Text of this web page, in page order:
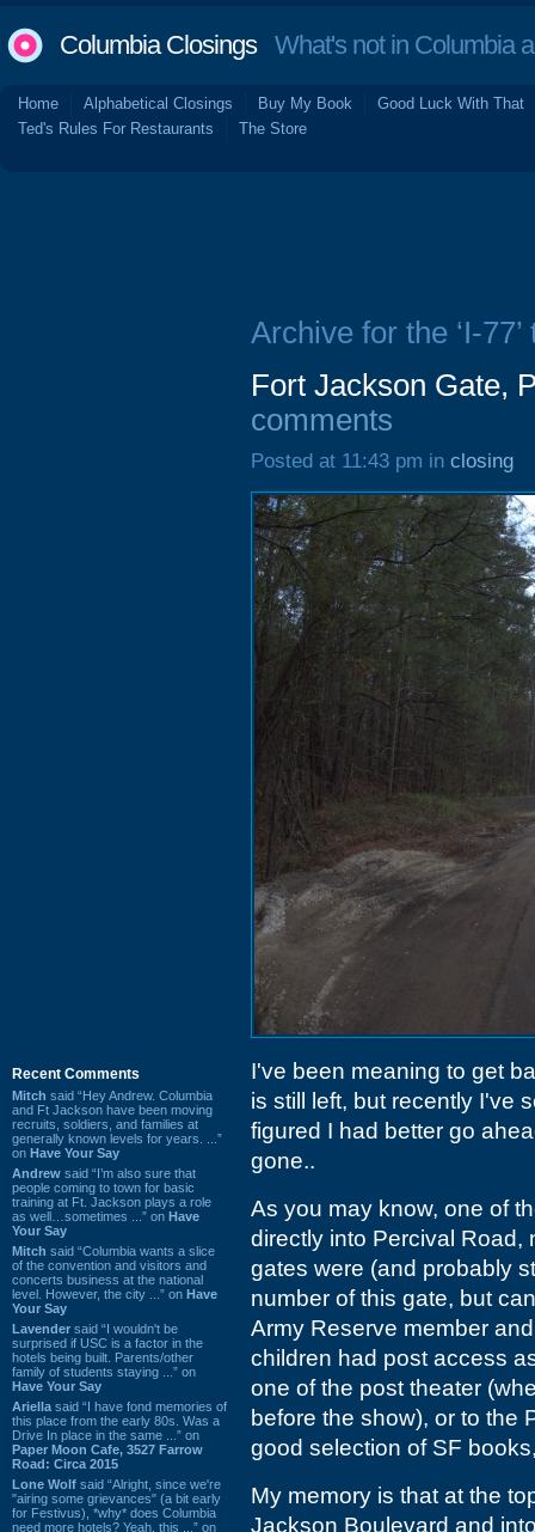
Columbia ClosingsWhat's not in Columbia
Home Alphabetical Closings Buy My Book
Good Luck With That
Ted's Rules For Restaurants
The Store
Recent Comments
Mitch said “Hey Andrew. Columbia
and Ft Jackson have been moving
recruits, soldiers, and families at
generally known levels for years. ...”
on Have Your Say
Andrew said “I’m also sure that
people coming to town for basic
training at Ft. Jackson plays a role
as well…sometimes ...” on Have
Your Say
Mitch said “Columbia wants a slice
of the convention and visitors and
concerts business at the national
level. However, the city ...” on Have
Your Say
Lavender said “I wouldn't be
surprised if USC is a factor in the
hotels being built. Parents/other
family of students staying ...” on
Have Your Say
Ariella said “I have fond memories of
this place from the early 80s. Was a
Drive In place in the same ...” on
Paper Moon Cafe, 3527 Farrow
Road: Circa 2015
Lone Wolf said “Alright, since we're
"airing some grievances" (a bit early
for Festivus), *why* does Columbia
need more hotels? Yeah, this ...” on
Archive for the ‘I-77’
Fort Jackson Gate,
comments
Posted at 11:43 pm in closing
I've been meaning to get
is still left, but recently I've
figured I had better go
gone..
As you may know, one of
directly into Percival Road,
gates were (and probably
number of this gate, but
Army Reserve member
children had post access
one of the post theater
before the show), or to the
good selection of SF
My memory is that at the
Jackson Boulevard and